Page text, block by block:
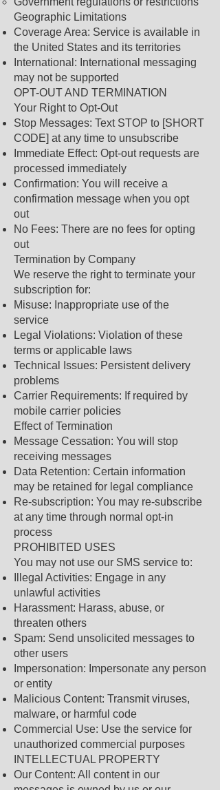
Geographic Limitations
Coverage Area: Service is available in
the United States and its territories
International: International messaging
may not be supported
OPT-OUT AND TERMINATION
Your Right to Opt-Out
Stop Messages: Text STOP to [SHORT
CODE] at any time to unsubscribe
Immediate Effect: Opt-out requests are
processed immediately
Confirmation: You will receive a
confirmation message when you opt
out
No Fees: There are no fees for opting
out
Termination by Company
We reserve the right to terminate your
subscription for:
Misuse: Inappropriate use of the
service
Legal Violations: Violation of these
terms or applicable laws
Technical Issues: Persistent delivery
problems
Carrier Requirements: If required by
mobile carrier policies
Effect of Termination
Message Cessation: You will stop
receiving messages
Data Retention: Certain information
may be retained for legal compliance
Re-subscription: You may re-subscribe
at any time through normal opt-in
process
PROHIBITED USES
You may not use our SMS service to:
Illegal Activities: Engage in any
unlawful activities
Harassment: Harass, abuse, or
threaten others
Spam: Send unsolicited messages to
other users
Impersonation: Impersonate any person
or entity
Malicious Content: Transmit viruses,
malware, or harmful code
Commercial Use: Use the service for
unauthorized commercial purposes
INTELLECTUAL PROPERTY
Our Content: All content in our